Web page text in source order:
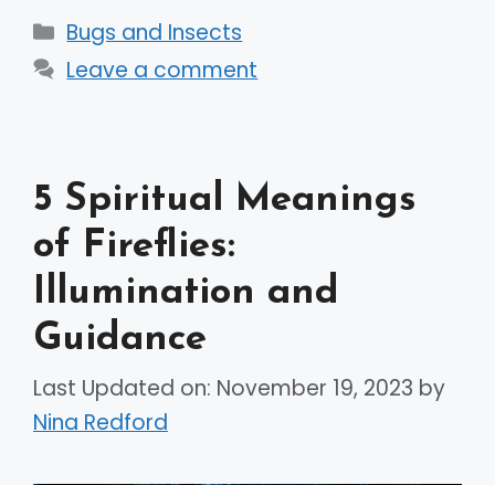
Categories
Bugs and Insects
Leave a comment
5 Spiritual Meanings
of Fireflies:
Illumination and
Guidance
Last Updated on: November 19, 2023 by
Nina Redford